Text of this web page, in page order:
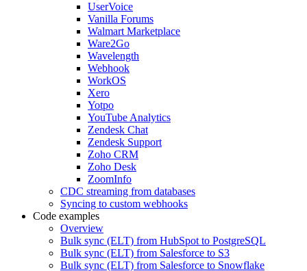
UserVoice
Vanilla Forums
Walmart Marketplace
Ware2Go
Wavelength
Webhook
WorkOS
Xero
Yotpo
YouTube Analytics
Zendesk Chat
Zendesk Support
Zoho CRM
Zoho Desk
ZoomInfo
CDC streaming from databases
Syncing to custom webhooks
Code examples
Overview
Bulk sync (ELT) from HubSpot to PostgreSQL
Bulk sync (ELT) from Salesforce to S3
Bulk sync (ELT) from Salesforce to Snowflake